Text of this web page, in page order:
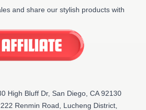
and share our stylish products with
High Bluff Dr, San Diego, CA 92130
Renmin Road, Lucheng District,